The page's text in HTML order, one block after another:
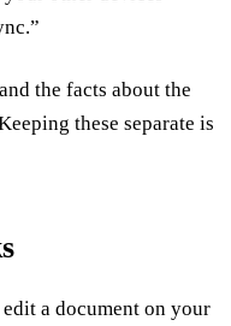
the facts about the
these separate is
a document on your